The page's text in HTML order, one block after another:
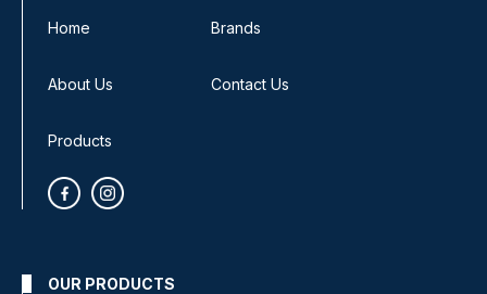
Home Brands
About Us Contact Us
Products
OUR PRODUCTS